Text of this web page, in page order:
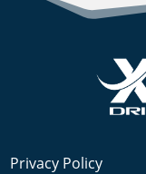
Privacy Policy